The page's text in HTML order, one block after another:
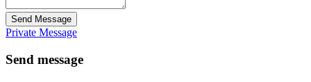
Send Message
Private Message
Send message